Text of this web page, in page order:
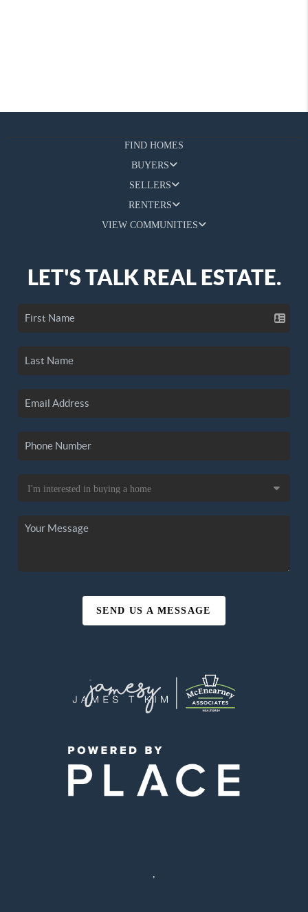
FIND HOMES
BUYERS
SELLERS
RENTERS
VIEW COMMUNITIES
LET'S TALK REAL ESTATE.
SEND US A MESSAGE